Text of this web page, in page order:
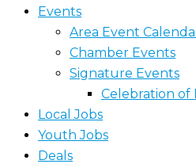
Events
Area Event
Chamber Events
Signature Events
Celebration of
Local Jobs
Youth Jobs
Deals